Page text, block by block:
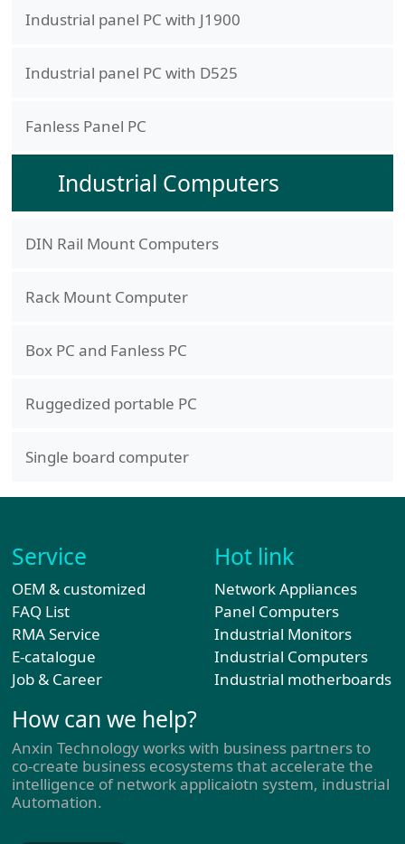
Industrial panel PC with J1900
Industrial panel PC with D525
Fanless Panel PC
Industrial Computers
DIN Rail Mount Computers
Rack Mount Computer
Box PC and Fanless PC
Ruggedized portable PC
Single board computer
Service
OEM & customized
FAQ List
RMA Service
E-catalogue
Job & Career
Hot link
Network Appliances
Panel Computers
Industrial Monitors
Industrial Computers
Industrial motherboards
How can we help?
Anxin Technology works with business partners to
co-create business ecosystems that accelerate the
intelligence of network applicaiotn system, industrial
Automation.